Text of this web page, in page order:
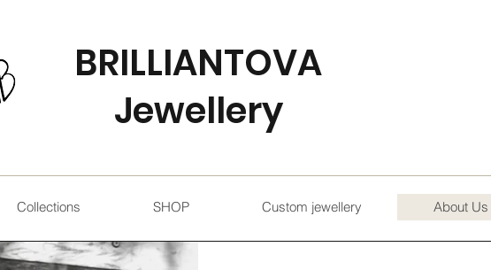
BRILLIANTOVA
Jewellery
Collections SHOP Custom jewellery About Us